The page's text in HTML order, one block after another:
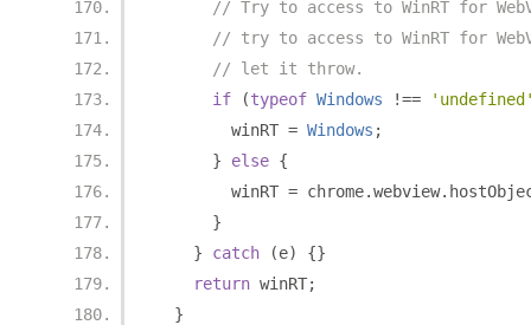
// Try to access to WinRT for
// try to access to WinRT for
// let it throw.
if
(typeof Windows !==
        winRT
= Windows ;
}
else {
        winRT
= chrome.webview.
}
}
catch (e)
{}
return winRT;
}